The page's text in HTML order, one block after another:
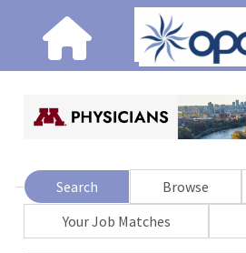
Search Browse
Your Job Matches